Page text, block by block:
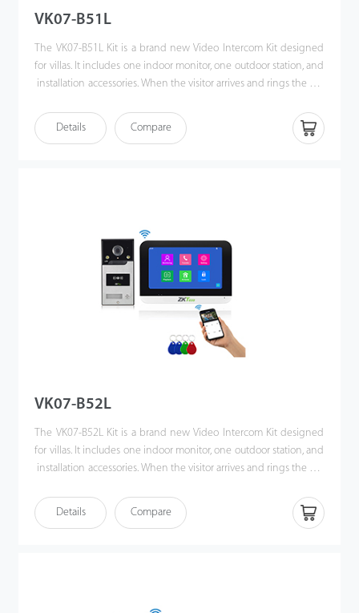
VK07-B51L
The VK07-B51L Kit is a brand new Video Intercom Kit designed
for villas. It includes one indoor monitor, one outdoor station, and
installation accessories. When the visitor arrives and rings the call
see who it is, communicate with visitor, and unlock the door with
a single press. This kit enhances the convenience of
Details Compare
VK07-B52L
The VK07-B52L Kit is a brand new Video Intercom Kit designed
for villas. It includes one indoor monitor, one outdoor station, and
installation accessories. When the visitor arrives and rings the call
homeowner can use the video intercom system to see who it is,
communicate with visitor, and unlock the door with a single
Details Compare